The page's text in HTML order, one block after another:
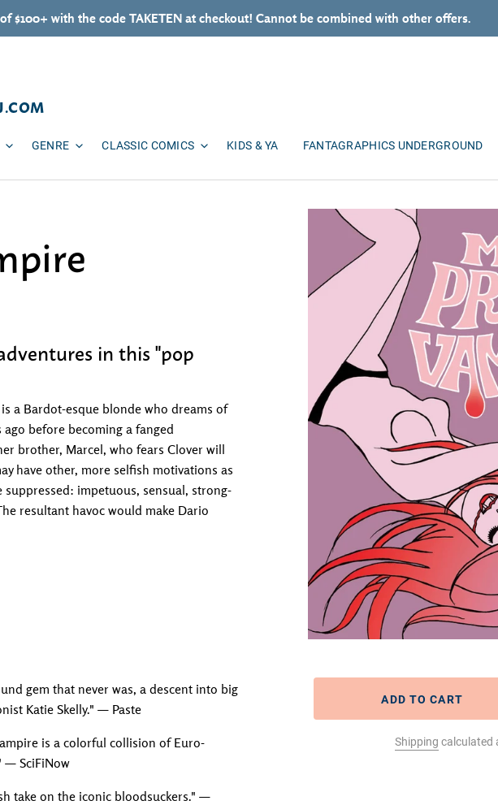
$100+ with the code TAKETEN at checkout! Cannot be combined with other offers.
GENRE CLASSIC COMICS KIDS & YA FANTAGRAPHICS UNDERGROUND
ADD TO CART
Shipping calculated
in this "pop
a Bardot-esque blonde who dreams of
before becoming a fanged
brother, Marcel, who fears Clover will
have other, more selfish motivations as
impetuous, sensual, strong-
resultant havoc would make Dario
gem that never was, a descent into big
Katie Skelly." — Paste
is a colorful collision of Euro-
— SciFiNow
take on the iconic bloodsuckers." —